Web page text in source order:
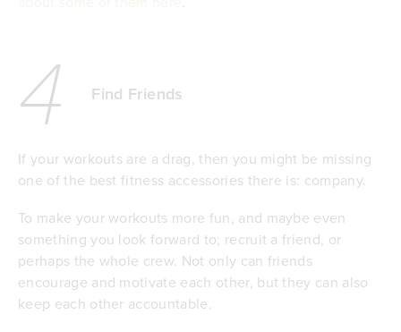
4 Find Friends
If your workouts are a drag, then you might be missing
one of the best fitness accessories there is: company.
To make your workouts more fun, and maybe even
something you look forward to; recruit a friend, or
perhaps the whole crew. Not only can friends
encourage and motivate each other, but they can also
keep each other accountable.